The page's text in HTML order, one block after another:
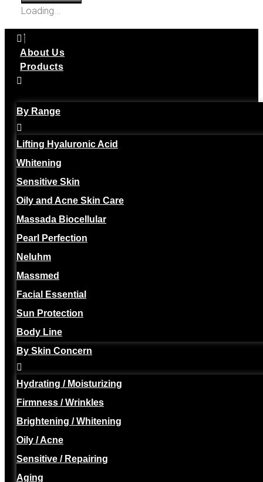
Loading...
About Us
Products
By Range
Lifting Hyaluronic Acid
Whitening
Sensitive Skin
Oily and Acne Skin Care
Massada Biocellular
Pearl Perfection
Neluhm
Massmed
Facial Essential
Sun Protection
Body Line
By Skin Concern
Hydrating / Moisturizing
Firmness / Wrinkles
Brightening / Whitening
Oily / Acne
Sensitive / Repairing
Aging